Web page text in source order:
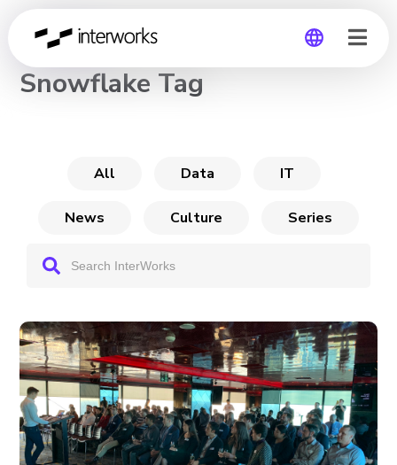
CHANNEL
Snowflake Tag
All Data IT
News Culture Series